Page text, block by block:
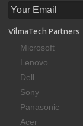
VilmaTech Partners
Microsoft
Lenovo
Dell
Sony
Panasonic
Acer